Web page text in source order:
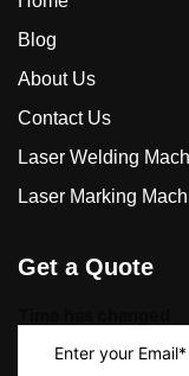
Blog
About Us
Contact Us
Laser Welding
Laser Marking
Get a Quote